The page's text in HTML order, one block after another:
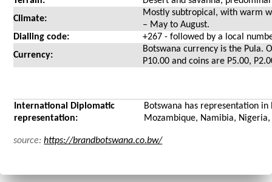
Climate:
Mostly subtropical, with warm
– May to August.
Dialling code:
+267 - followed by a local
Currency:
Botswana currency is the Pula.
P10.00 and coins are P5.00,
International Diplomatic
representation:
Botswana has representation
Mozambique, Namibia,
source:https://brandbotswana.co.bw/